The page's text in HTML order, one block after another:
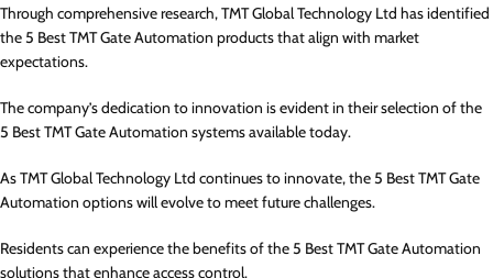
Through comprehensive research, TMT Global Technology Ltd has identified
the 5 Best TMT Gate Automation products that align with market
expectations.
The company’s dedication to innovation is evident in their selection of the
5 Best TMT Gate Automation systems available today.
As TMT Global Technology Ltd continues to innovate, the 5 Best TMT Gate
Automation options will evolve to meet future challenges.
Residents can experience the benefits of the 5 Best TMT Gate Automation
solutions that enhance access control.